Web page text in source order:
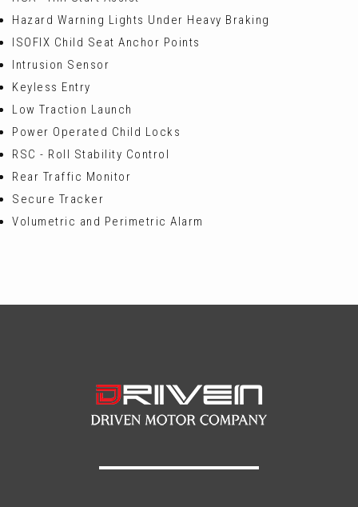
Hazard Warning Lights Under Heavy Braking
ISOFIX Child Seat Anchor Points
Intrusion Sensor
Keyless Entry
Low Traction Launch
Power Operated Child Locks
RSC - Roll Stability Control
Rear Traffic Monitor
Secure Tracker
Volumetric and Perimetric Alarm